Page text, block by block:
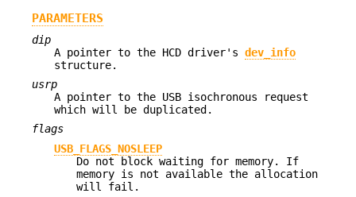
PARAMETERS
dip
A pointer to the HCD driver's dev_info
structure.
usrp
A pointer to the USB isochronous request
which will be duplicated.
flags
USB_FLAGS_NOSLEEP
Do not block waiting for memory. If
memory is not available the allocation
will fail.